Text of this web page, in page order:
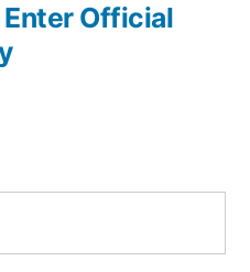
Official